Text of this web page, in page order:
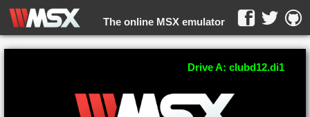
The online MSX emulator
WebMSX -
Drive A: clubd12.di1